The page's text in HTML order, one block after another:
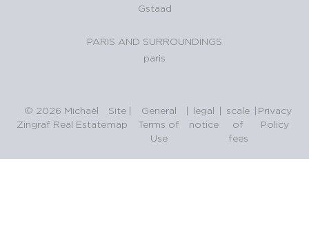
Gstaad
PARIS AND SURROUNDINGS
paris
© 2026 Michaël
Zingraf Real Estate
Site
map
|
General
Terms of
Use
| legal
notice
| scale
of
fees
| Privacy
Policy